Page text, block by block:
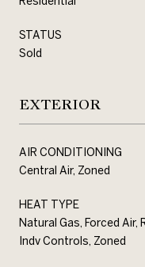
STATUS
Sold
EXTERIOR
AIR CONDITIONING
Central Air, Zoned
HEAT TYPE
Natural Gas, Forced Air,
Indv Controls, Zoned